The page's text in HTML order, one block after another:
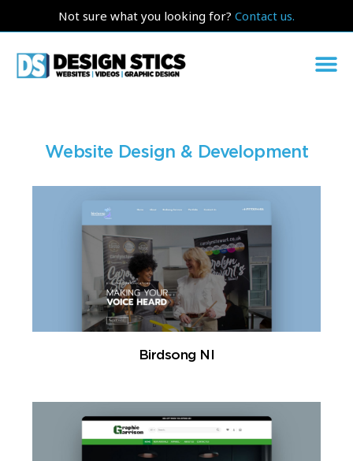
Not sure what you looking for? Contact us.
Website Design & Development
Birdsong NI